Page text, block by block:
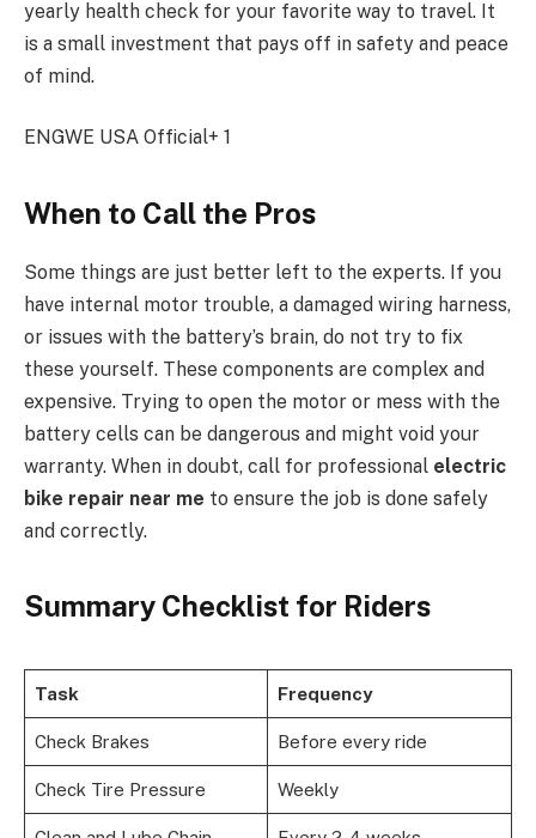
yearly health check for your favorite way to travel. It
is a small investment that pays off in safety and peace
of mind.
ENGWE USA Official+ 1
When to Call the Pros
Some things are just better left to the experts. If you
have internal motor trouble, a damaged wiring harness,
or issues with the battery’s brain, do not try to fix
these yourself. These components are complex and
expensive. Trying to open the motor or mess with the
battery cells can be dangerous and might void your
warranty. When in doubt, call for professional electric
bike repair near me to ensure the job is done safely
and correctly.
Summary Checklist for Riders
Task Frequency
Check Brakes Before every ride
Check Tire Pressure Weekly